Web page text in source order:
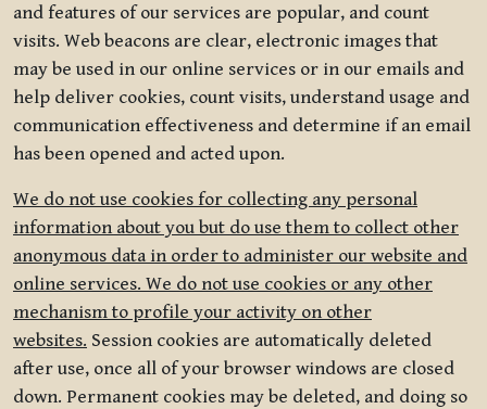
and features of our services are popular, and count
visits. Web beacons are clear, electronic images that
may be used in our online services or in our emails and
help deliver cookies, count visits, understand usage and
communication effectiveness and determine if an email
has been opened and acted upon.
We do not use cookies for collecting any personal
information about you but do use them to collect other
anonymous data in order to administer our website and
online services. We do not use cookies or any other
mechanism to profile your activity on other
websites. Session cookies are automatically deleted
after use, once all of your browser windows are closed
down. Permanent cookies may be deleted, and doing so